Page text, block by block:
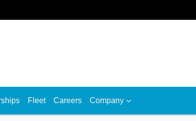
Fleet Careers Company